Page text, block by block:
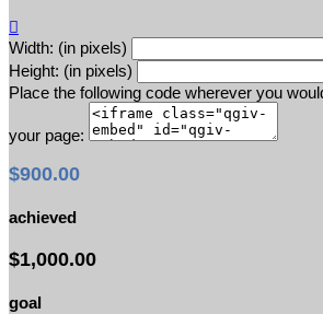

Width: (in pixels)
Height: (in pixels)
Place the following code wherever you
your page:
$900.00
achieved
$1,000.00
goal